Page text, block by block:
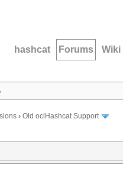
hashcat Forums Wiki
› Old oclHashcat Support